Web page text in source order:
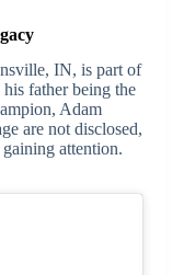
IN, is part of
father being the
Adam
are not disclosed,
attention.